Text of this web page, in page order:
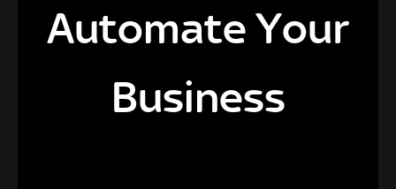
Automate Your
Business